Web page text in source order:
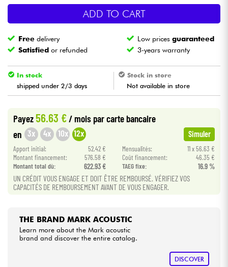
Lighting
Violins & Quartet
Kids
Cables & Access.
HiFi
Bundle
See our brands
ADD TO CART
Free delivery Low pricesguaranteed
Satisfied or refunded 3-years warranty
In stock
shipped under 2/3 days
Stock in store
Not available in store
Payez56.63 €/ mois par carte bancaire
en 3x 4x 10x 12x Simuler
Apport initial: 52.42 € Mensualités:
11 x 56.63 €
Montant financement:
576.58 € Coût financement:
46.35 €
Montant total dù:
622.93 € TAEG fixe: 16.9 %
UN CRÉDIT VOUS ENGAGE ET DOIT ÊTRE REMBOURSÉ. VÉRIFIEZ VOS
CAPACITÉS DE REMBOURSEMENT AVANT DE VOUS ENGAGER.
THE BRAND MARK ACOUSTIC
Learn more about the Mark acoustic
brand and discover the entire catalog.
DISCOVER